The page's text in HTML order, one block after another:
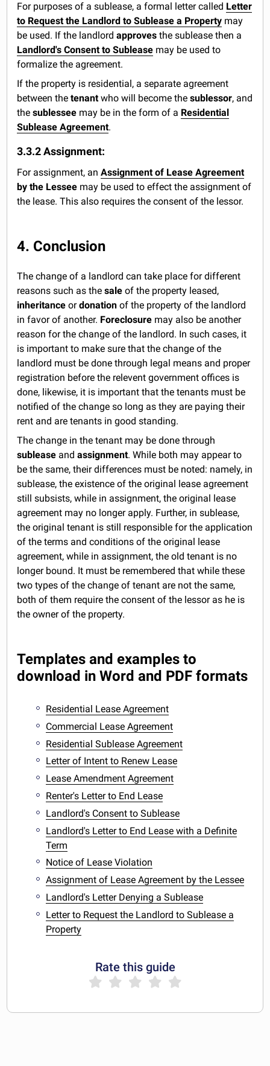
For purposes of a sublease, a formal letter called Letter
to Request the Landlord to Sublease a Property may
be used. If the landlordapprovesthe sublease then a
Landlord's Consent to Sublease may be used to
formalize the agreement.
If the property is residential, a separate agreement
between thetenantwho will become thesublessor, and
thesublessee may be in the form of a Residential
Sublease Agreement.
3.3.2 Assignment:
For assignment, an Assignment of Lease Agreement
by the Lessee may be used to effect the assignment of
the lease. This also requires the consent of the lessor.
4. Conclusion
The change of a landlord can take place for different
reasons such as thesaleof the property leased,
inheritanceordonationof the property of the landlord
in favor of another. Foreclosure may also be another
reason for the change of the landlord. In such cases, it
is important to make sure that the change of the
landlord must be done through legal means and proper
registration before the relevent government offices is
done, likewise, it is important that the tenants must be
notified of the change so long as they are paying their
rent and are tenants in good standing.
The change in the tenant may be done through
sublease andassignment. While both may appear to
be the same, their differences must be noted: namely, in
sublease, the existence of the original lease agreement
still subsists, while in assignment, the original lease
agreement may no longer apply. Further, in sublease,
the original tenant is still responsible for the application
of the terms and conditions of the original lease
agreement, while in assignment, the old tenant is no
longer bound. It must be remembered that while these
two types of the change of tenant are not the same,
both of them require the consent of the lessor as he is
the owner of the property.
Templates and examples to
download in Word and PDF formats
Residential Lease Agreement
Commercial Lease Agreement
Residential Sublease Agreement
Letter of Intent to Renew Lease
Lease Amendment Agreement
Renter's Letter to End Lease
Landlord's Consent to Sublease
Landlord's Letter to End Lease with a Definite
Term
Notice of Lease Violation
Assignment of Lease Agreement by the Lessee
Landlord's Letter Denying a Sublease
Letter to Request the Landlord to Sublease a
Property
Rate this guide